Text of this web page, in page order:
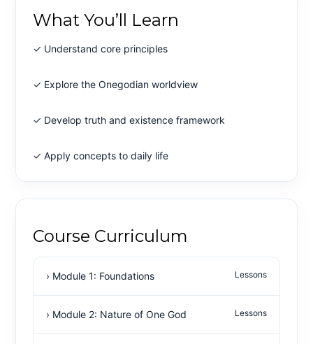
What You’ll Learn
✓ Understand core principles
✓ Explore the Onegodian worldview
✓ Develop truth and existence framework
✓ Apply concepts to daily life
Course Curriculum
› Module 1: Foundations Lessons
› Module 2: Nature of One God Lessons